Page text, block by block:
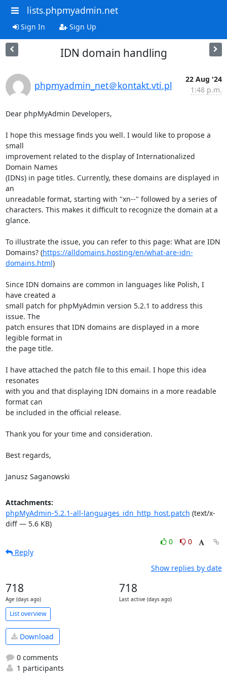
lists.phpmyadmin.net
Sign In Sign Up
IDN domain handling
phpmyadmin_net＠kontakt.vti.pl
22 Aug '24
1:48 p.m.
Dear phpMyAdmin Developers,
I hope this message finds you well. I would like to propose a
small
improvement related to the display of Internationalized
Domain Names
(IDNs) in page titles. Currently, these domains are displayed in
an
unreadable format, starting with "xn--" followed by a series of
characters. This makes it difficult to recognize the domain at a
glance.
To illustrate the issue, you can refer to this page: What are IDN
Domains? (https://alldomains.hosting/en/what-are-idn-
domains.html)
Since IDN domains are common in languages like Polish, I
have created a
small patch for phpMyAdmin version 5.2.1 to address this
issue. The
patch ensures that IDN domains are displayed in a more
legible format in
the page title.
I have attached the patch file to this email. I hope this idea
resonates
with you and that displaying IDN domains in a more readable
format can
be included in the official release.
Thank you for your time and consideration.
Best regards,
Janusz Saganowski
Attachments:
phpMyAdmin-5.2.1-all-languages_idn_http_host.patch (text/x-
diff — 5.6 KB)
0
0
Reply
Show replies by date
718
Age (days ago)
718
Last active (days ago)
List overview
Download
0 comments
1 participants